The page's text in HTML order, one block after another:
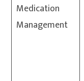
Medication
Management